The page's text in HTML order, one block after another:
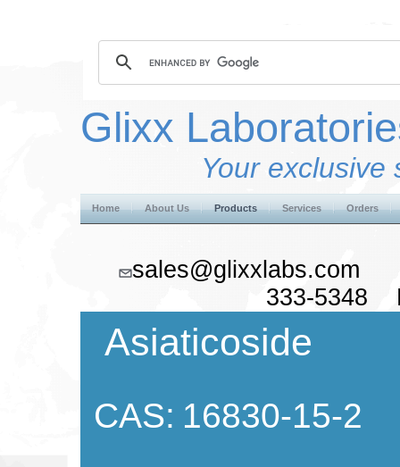
Glixx
Your exclusive
Home About Us Products Services Orders
333-5348
Asiaticoside
CAS: 16830-15-2